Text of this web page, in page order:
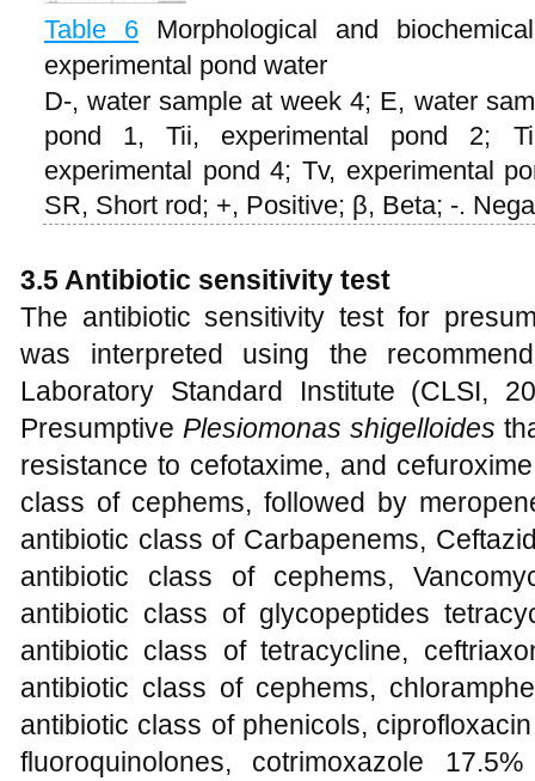
Table 6
Morphological and
experimental pond water
D-, water sample at week 4; E, water
pond 1, Tii, experimental pond 2;
experimental pond 4; Tv, experimental
SR, Short rod; +, Positive; β, Beta; -.
3.5 Antibiotic sensitivity test
The antibiotic sensitivity test for
was interpreted using the
Laboratory Standard Institute (CLSI,
Presumptive Plesiomonas shigelloides
resistance to cefotaxime, and
class of cephems, followed by
antibiotic class of Carbapenems,
antibiotic class of cephems,
antibiotic class of glycopeptides
antibiotic class of tetracycline,
antibiotic class of cephems,
antibiotic class of phenicols,
fluoroquinolones, cotrimoxazole